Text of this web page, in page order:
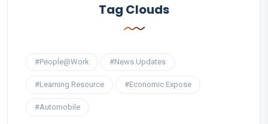
Tag Clouds
#People@Work #News Updates
#Learning Resource #Economic Expose
#Automobile